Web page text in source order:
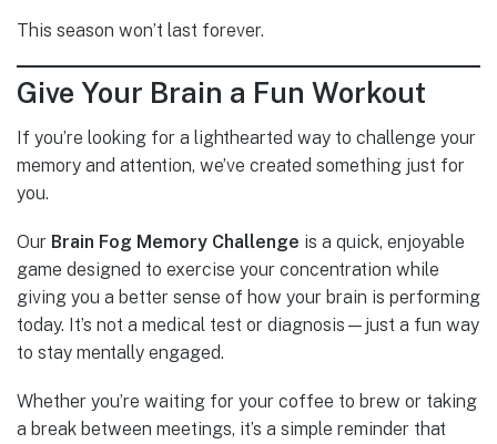
This season won’t last forever.
Give Your Brain a Fun Workout
If you’re looking for a lighthearted way to challenge your
memory and attention, we’ve created something just for
you.
Our Brain Fog Memory Challenge is a quick, enjoyable
game designed to exercise your concentration while
giving you a better sense of how your brain is performing
today. It’s not a medical test or diagnosis—just a fun way
to stay mentally engaged.
Whether you’re waiting for your coffee to brew or taking
a break between meetings, it’s a simple reminder that